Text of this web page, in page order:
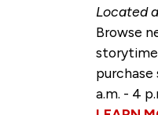
Located
Browse
purchase
a.m. - 4